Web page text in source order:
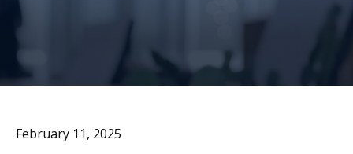
February 11, 2025